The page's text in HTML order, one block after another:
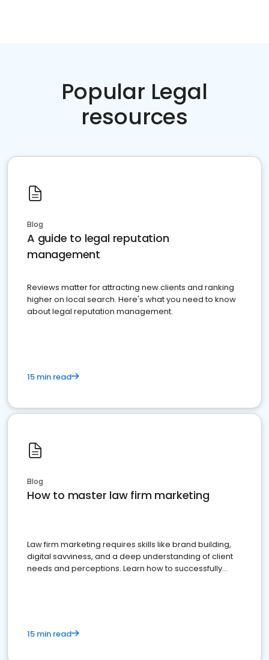
Popular Legal
resources
Blog
A guide to legal reputation
management
Reviews matter for attracting new clients and ranking
higher on local search. Here's what you need to know
about legal reputation management.
15 min read
Blog
How to master law firm marketing
Law firm marketing requires skills like brand building,
digital savviness, and a deep understanding of client
needs and perceptions. Learn how to successfully
15 min read